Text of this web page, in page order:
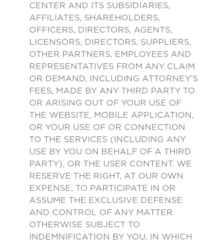
CENTER AND ITS SUBSIDIARIES,
AFFILIATES, SHAREHOLDERS,
OFFICERS, DIRECTORS, AGENTS,
LICENSORS, DIRECTORS, SUPPLIERS,
OTHER PARTNERS, EMPLOYEES AND
REPRESENTATIVES FROM ANY CLAIM
OR DEMAND, INCLUDING ATTORNEY’S
FEES, MADE BY ANY THIRD PARTY TO
OR ARISING OUT OF YOUR USE OF
THE WEBSITE, MOBILE APPLICATION,
OR YOUR USE OF OR CONNECTION
TO THE SERVICES (INCLUDING ANY
USE BY YOU ON BEHALF OF A THIRD
PARTY), OR THE USER CONTENT. WE
RESERVE THE RIGHT, AT OUR OWN
EXPENSE, TO PARTICIPATE IN OR
ASSUME THE EXCLUSIVE DEFENSE
AND CONTROL OF ANY MATTER
OTHERWISE SUBJECT TO
INDEMNIFICATION BY YOU, IN WHICH